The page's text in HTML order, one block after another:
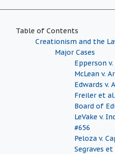
Table of Contents
Creationism and the
Major Cases
Epperson
McLean v.
Edwards v.
Freiler et
Board of
LeVake v.
#656
Peloza v.
Segraves